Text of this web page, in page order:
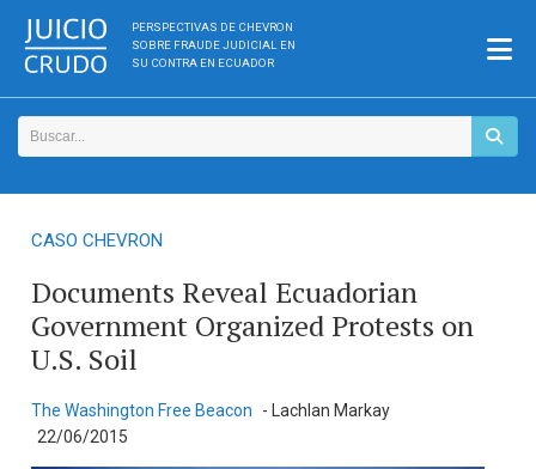
PERSPECTIVAS DE CHEVRON
SOBRE FRAUDE JUDICIAL EN
SU CONTRA EN ECUADOR
CASO CHEVRON
Documents Reveal Ecuadorian
Government Organized Protests on
U.S. Soil
The Washington Free Beacon
- Lachlan Markay
22/06/2015